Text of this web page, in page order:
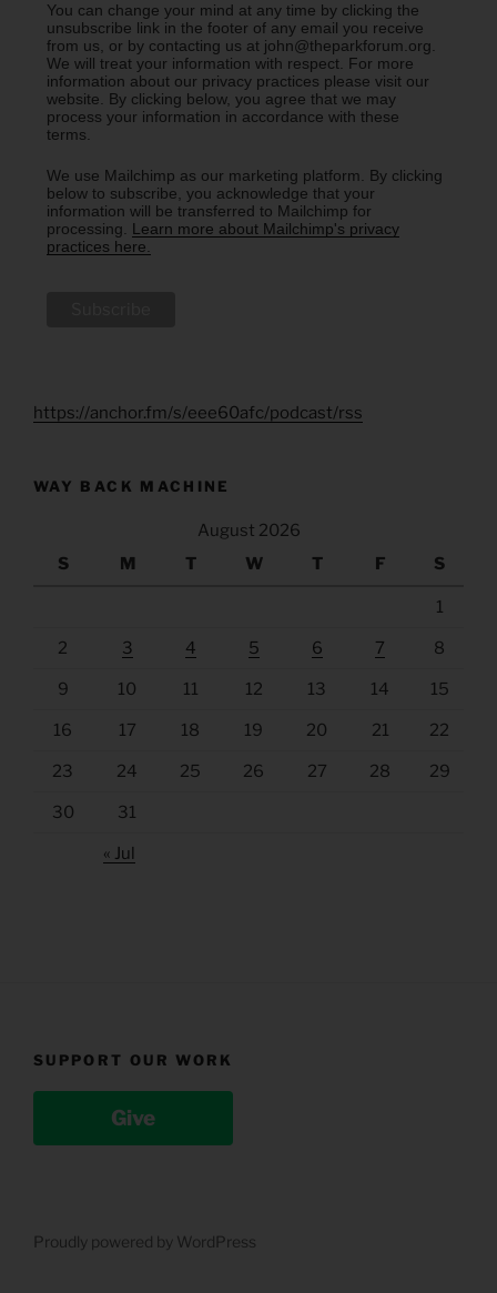
You can change your mind at any time by clicking the
unsubscribe link in the footer of any email you receive
from us, or by contacting us at john@theparkforum.org.
We will treat your information with respect. For more
information about our privacy practices please visit our
website. By clicking below, you agree that we may
process your information in accordance with these
terms.
We use Mailchimp as our marketing platform. By clicking
below to subscribe, you acknowledge that your
information will be transferred to Mailchimp for
processing. Learn more about Mailchimp's privacy
practices here.
https://anchor.fm/s/eee60afc/podcast/rss
WAY BACK MACHINE
August 2026
S
M T W T F S
1
2 3 4 5 6 7 8
9 10 11 12 13 14 15
16 17 18 19 20 21 22
23 24 25 26 27 28 29
30 31
« Jul
SUPPORT OUR WORK
Give
Proudly powered by WordPress